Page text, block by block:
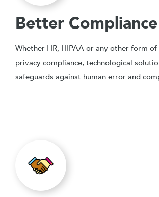
Better Compliance
Whether HR, HIPAA or any other form
privacy compliance, technological
safeguards against human error and